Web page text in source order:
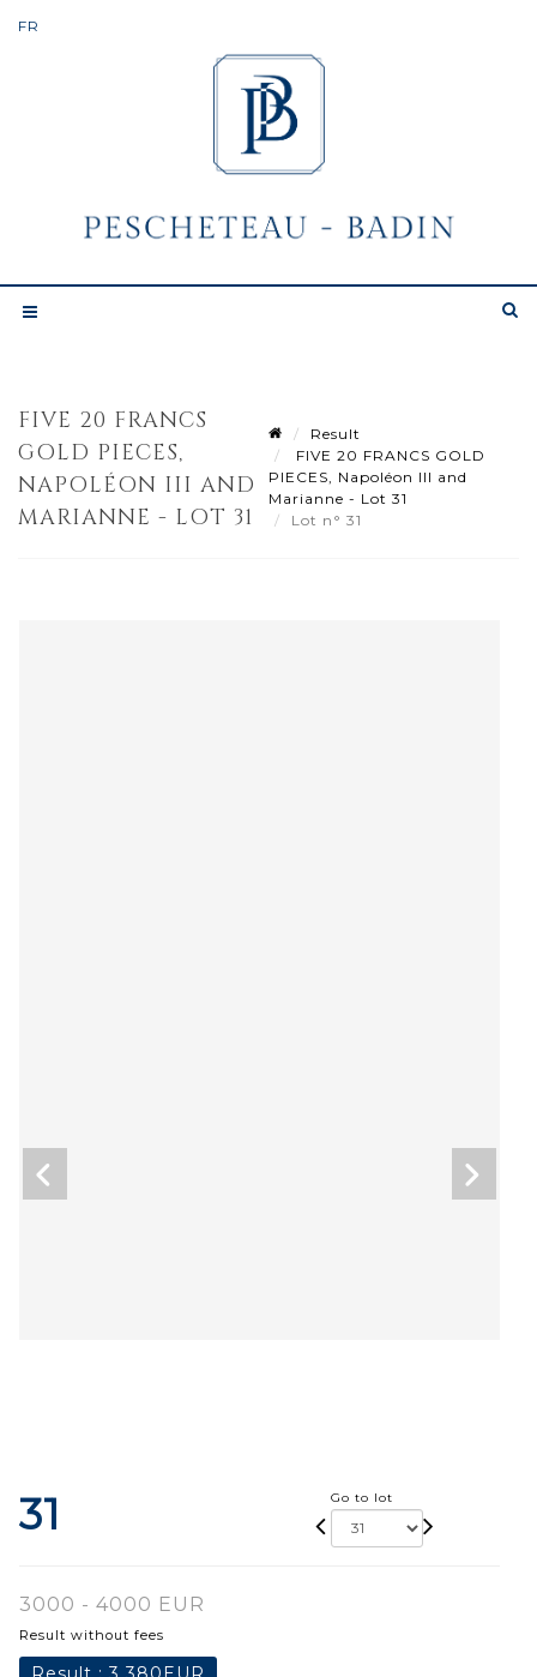
FIVE 20 FRANCS
GOLD PIECES,
NAPOLÉON III AND
MARIANNE - LOT 31
Result
FIVE 20 FRANCS GOLD
PIECES, Napoléon III and
Marianne - Lot 31
Lot n° 31
31 Go to lot
3000 - 4000 EUR
Result without fees